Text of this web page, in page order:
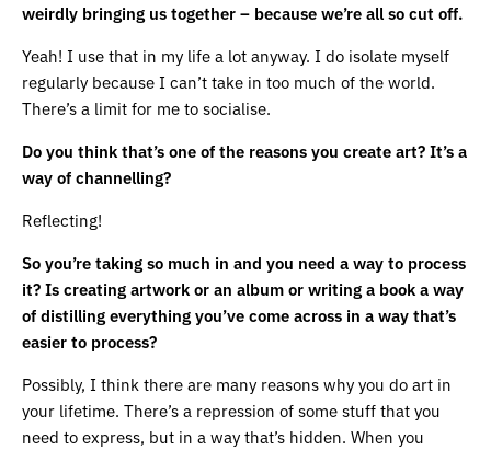
weirdly bringing us together – because we’re all so cut off.
Yeah! I use that in my life a lot anyway. I do isolate myself
regularly because I can’t take in too much of the world.
There’s a limit for me to socialise.
Do you think that’s one of the reasons you create art? It’s a
way of channelling?
Reflecting!
So you’re taking so much in and you need a way to process
it? Is creating artwork or an album or writing a book a way
of distilling everything you’ve come across in a way that’s
easier to process?
Possibly, I think there are many reasons why you do art in
your lifetime. There’s a repression of some stuff that you
need to express, but in a way that’s hidden. When you